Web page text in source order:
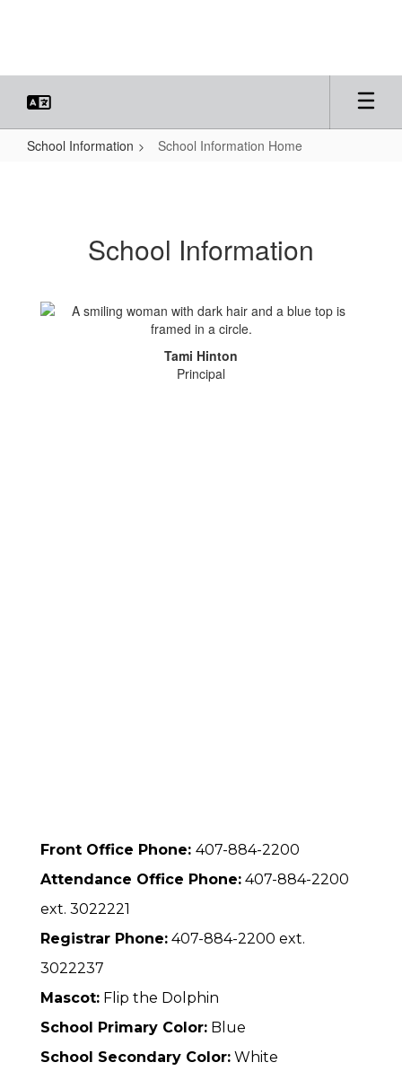
School Information School Information Home
School Information
Tami Hinton
Principal
Front Office Phone: 407-884-2200
Attendance Office Phone: 407-884-2200
ext. 3022221
Registrar Phone: 407-884-2200 ext.
3022237
Mascot: Flip the Dolphin
School Primary Color: Blue
School Secondary Color: White